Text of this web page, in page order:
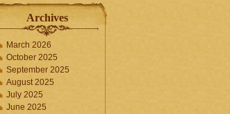
Archives
March 2026
October 2025
September 2025
August 2025
July 2025
June 2025